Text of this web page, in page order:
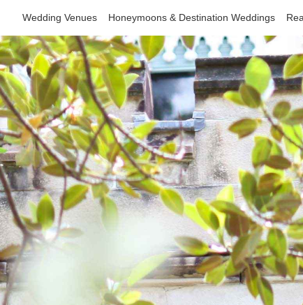
Wedding Venues Honeymoons & Destination Weddings